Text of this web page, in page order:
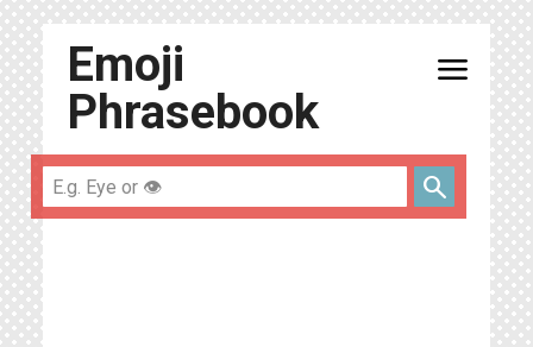
Emoji
Phrasebook
menu
search